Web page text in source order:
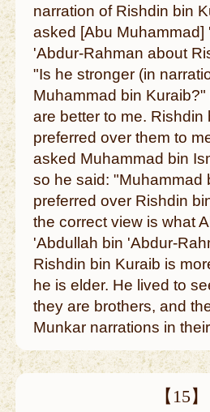
narration of Rishdin bin
asked [Abu Muhammad]
'Abdur-Rahman about
"Is he stronger (in
Muhammad bin
are better to me. Rishdin
preferred over them to
asked Muhammad bin
so he said: "Muhammad
preferred over Rishdin
the correct view is what
'Abdullah bin 'Abdur-
Rishdin bin Kuraib is
he is elder. He lived to
they are brothers, and
Munkar narrations in
【15】